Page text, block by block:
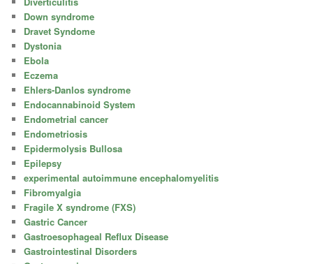
Down syndrome
Dravet Syndome
Dystonia
Ebola
Eczema
Ehlers-Danlos syndrome
Endocannabinoid System
Endometrial cancer
Endometriosis
Epidermolysis Bullosa
Epilepsy
experimental autoimmune encephalomyelitis
Fibromyalgia
Fragile X syndrome (FXS)
Gastric Cancer
Gastroesophageal Reflux Disease
Gastrointestinal Disorders